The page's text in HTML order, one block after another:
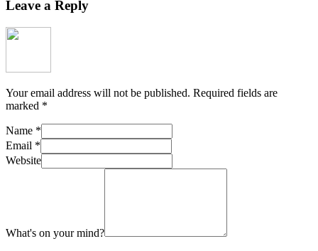
Leave a Reply
Your email address will not be published. Required fields are
marked *
Name *
Email *
Website
What's on your mind?